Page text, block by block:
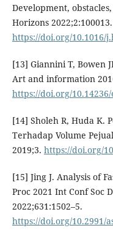
Development,
Horizons 2022;2:100013.
https://doi.org/10.1016/
[13] Giannini T, Bowen
Art and information
https://doi.org/
[14] Sholeh R, Huda K.
Terhadap Volume
2019;3. https://doi.org/
[15] Jing J. Analysis of
Proc 2021 Int Conf Soc
2022;631:1502–5.
https://doi.org/10.2991/